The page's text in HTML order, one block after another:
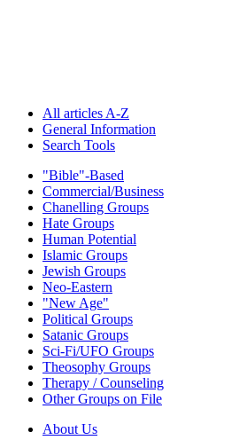
All articles A-Z
General Information
Search Tools
"Bible"-Based
Commercial/Business
Chanelling Groups
Hate Groups
Human Potential
Islamic Groups
Jewish Groups
Neo-Eastern
"New Age"
Political Groups
Satanic Groups
Sci-Fi/UFO Groups
Theosophy Groups
Therapy / Counseling
Other Groups on File
About Us